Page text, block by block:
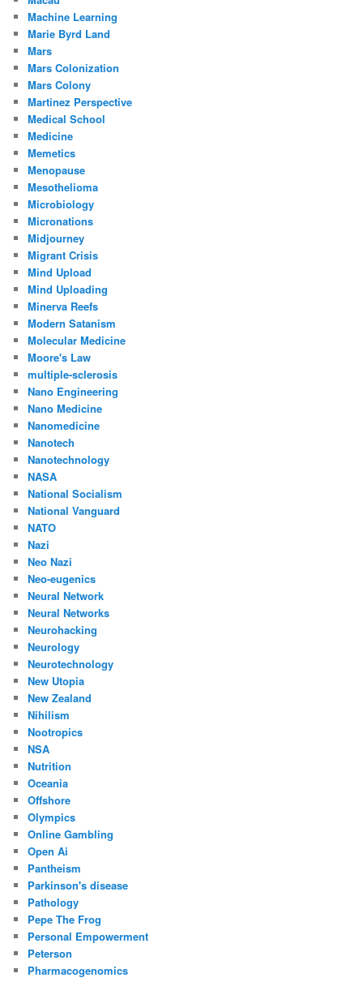
Machine Learning
Marie Byrd Land
Mars
Mars Colonization
Mars Colony
Martinez Perspective
Medical School
Medicine
Memetics
Menopause
Mesothelioma
Microbiology
Micronations
Midjourney
Migrant Crisis
Mind Upload
Mind Uploading
Minerva Reefs
Modern Satanism
Molecular Medicine
Moore's Law
multiple-sclerosis
Nano Engineering
Nano Medicine
Nanomedicine
Nanotech
Nanotechnology
NASA
National Socialism
National Vanguard
NATO
Nazi
Neo Nazi
Neo-eugenics
Neural Network
Neural Networks
Neurohacking
Neurology
Neurotechnology
New Utopia
New Zealand
Nihilism
Nootropics
NSA
Nutrition
Oceania
Offshore
Olympics
Online Gambling
Open Ai
Pantheism
Parkinson's disease
Pathology
Pepe The Frog
Personal Empowerment
Peterson
Pharmacogenomics